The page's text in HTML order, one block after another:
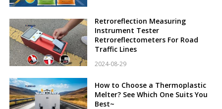
Retroreflection Measuring
Instrument Tester
Retroreflectometers For Road
Traffic Lines
2024-08-29
How to Choose a Thermoplastic
Melter? See Which One Suits You
Best~